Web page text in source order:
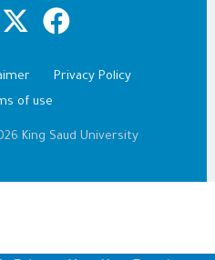
Privacy Policy
of use
King Saud University